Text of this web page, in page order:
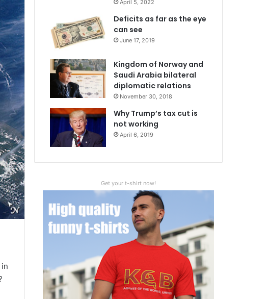
April 5, 2022
Deficits as far as the eye
can see
June 17, 2019
Kingdom of Norway and
Saudi Arabia bilateral
diplomatic relations
November 30, 2018
Why Trump’s tax cut is
not working
April 6, 2019
Get your t-shirt now!